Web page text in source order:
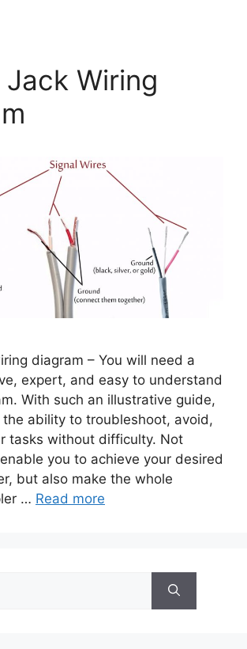
Jack Wiring
diagram – You will need a
expert, and easy to understand
With such an illustrative guide,
ability to troubleshoot, avoid,
tasks without difficulty. Not
you to achieve your desired
but also make the whole
… Read more